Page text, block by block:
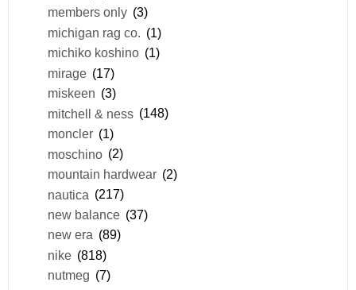
members only (3)
michigan rag co. (1)
michiko koshino (1)
mirage (17)
miskeen (3)
mitchell & ness (148)
moncler (1)
moschino (2)
mountain hardwear (2)
nautica (217)
new balance (37)
new era (89)
nike (818)
nutmeg (7)